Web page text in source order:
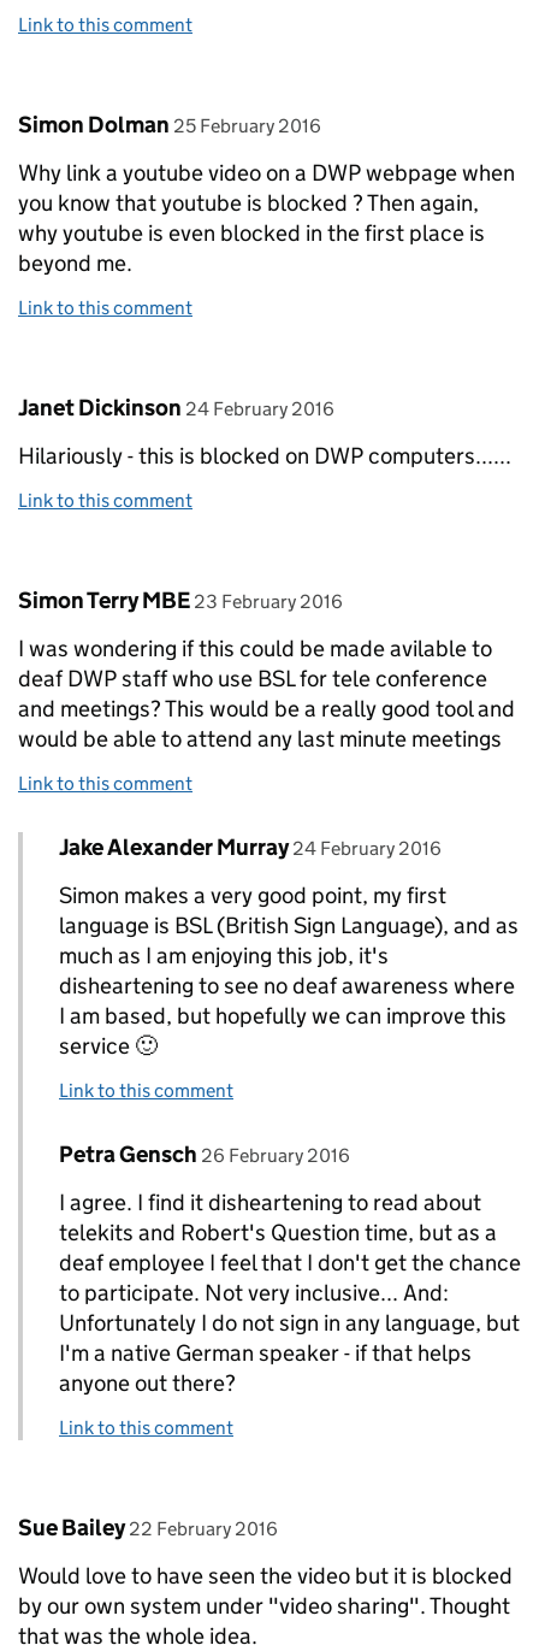
Link to this comment
Comment by
Simon Dolman posted on
25 February 2016
Why link a youtube video on a DWP webpage when
you know that youtube is blocked ? Then again,
why youtube is even blocked in the first place is
beyond me.
Link to this comment
Comment by
Janet Dickinson posted on
24 February 2016
Hilariously - this is blocked on DWP computers......
Link to this comment
Comment by
Simon Terry MBE posted on
23 February 2016
I was wondering if this could be made avilable to
deaf DWP staff who use BSL for tele conference
and meetings? This would be a really good tool and
would be able to attend any last minute meetings
Link to this comment
Replies to Simon Terry MBE>
Comment by
Jake Alexander Murray posted on
24 February 2016
Simon makes a very good point, my first
language is BSL (British Sign Language), and as
much as I am enjoying this job, it's
disheartening to see no deaf awareness where
I am based, but hopefully we can improve this
service 🙂
Link to this comment
Replies to Jake Alexander Murray>
Comment by
Petra Gensch posted on
26 February 2016
I agree. I find it disheartening to read about
telekits and Robert's Question time, but as a
deaf employee I feel that I don't get the chance
to participate. Not very inclusive... And:
Unfortunately I do not sign in any language, but
I'm a native German speaker - if that helps
anyone out there?
Link to this comment
Comment by
Sue Bailey posted on
22 February 2016
Would love to have seen the video but it is blocked
by our own system under "video sharing". Thought
that was the whole idea.